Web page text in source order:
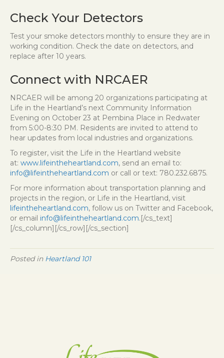
Check Your Detectors
Test your smoke detectors monthly to ensure they are in
working condition. Check the date on detectors, and
replace after 10 years.
Connect with NRCAER
NRCAER will be among 20 organizations participating at
Life in the Heartland’s next Community Information
Evening on October 23 at Pembina Place in Redwater
from 5:00-8:30 PM. Residents are invited to attend to
hear updates from local industries and organizations.
To register, visit the Life in the Heartland website
at: www.lifeintheheartland.com, send an email to:
info@lifeintheheartland.com or call or text: 780.232.6875.
For more information about transportation planning and
projects in the region, or Life in the Heartland, visit
lifeintheheartland.com, follow us on Twitter and Facebook,
or email info@lifeintheheartland.com.[/cs_text]
[/cs_column][/cs_row][/cs_section]
Posted in Heartland 101